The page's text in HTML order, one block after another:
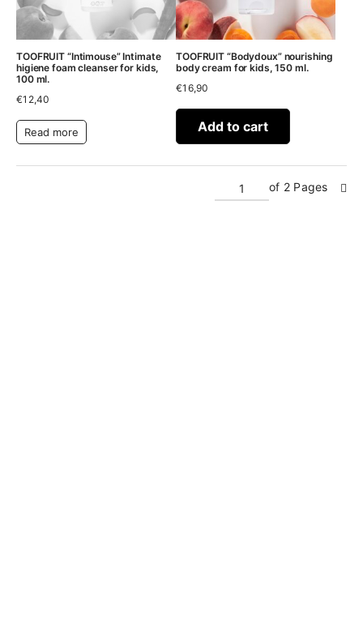
TOOFRUIT “Intimouse” Intimate
higiene foam cleanser for kids,
100 ml.
€12,40
Read more
TOOFRUIT “Bodydoux” nourishing
body cream for kids, 150 ml.
€16,90
Add to cart
of 2 Pages